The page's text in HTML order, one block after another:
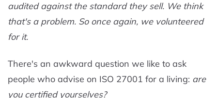
audited against the standard they sell. We think
that's a problem. So once again, we volunteered
for it.
There's an awkward question we like to ask
people who advise on ISO 27001 for a living: are
you certified yourselves?